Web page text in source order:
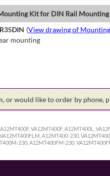
Kit for DIN Rail Mounting
(View drawing of
mounting
or would like to order by phone,
VA12MT400F, A12MT400L,
A12MT400-230,
230, A12MT400FM-230,